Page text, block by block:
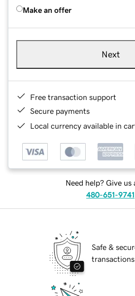
Make an offer
Next
Free transaction support
Secure payments
Local currency available in
Need help? Give us
480-651-9741
Safe &
transactions